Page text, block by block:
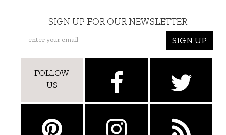
SIGN UP FOR OUR NEWSLETTER
SIGN UP
FOLLOW
US